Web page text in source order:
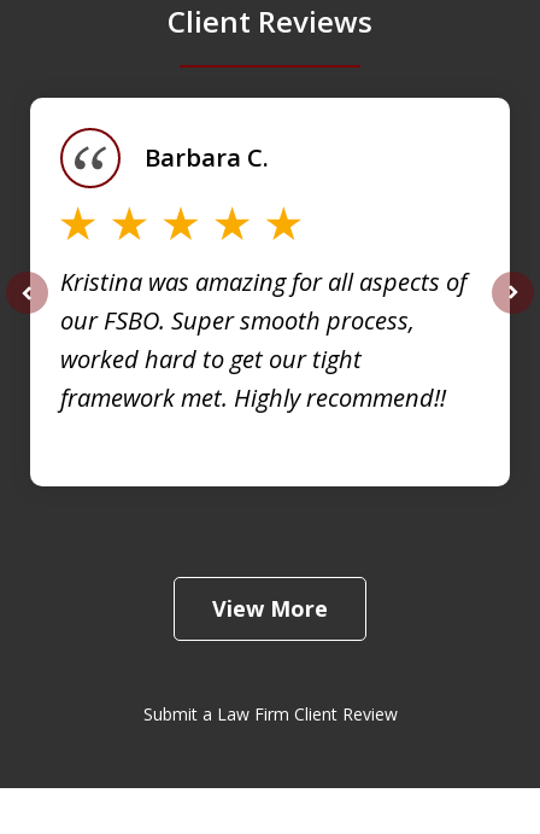
Client Reviews
Kristina was amazing for all aspects of
our FSBO. Super smooth process,
worked hard to get our tight
framework met. Highly recommend!!
Barbara C.
View More
Submit a Law Firm Client Review